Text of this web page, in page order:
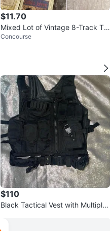
$11.70
Mixed Lot of Vintage 8-Track Ta
pes
Concourse
$110
Black Tactical Vest with Multiple